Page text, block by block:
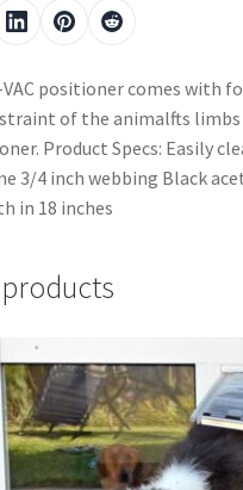
VAC positioner comes with
of the animalfts limbs
Product Specs: Easily
3/4 inch webbing Black
in 18 inches